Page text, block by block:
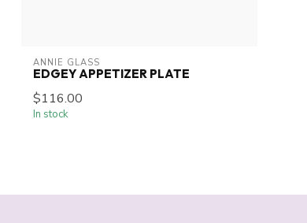
ANNIE GLASS
EDGEY APPETIZER PLATE
$116.00
In stock